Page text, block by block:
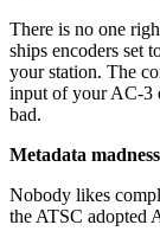
There is no one
ships encoders set
your station. The
input of your AC-3
bad.
Metadata madness
Nobody likes
the ATSC adopted